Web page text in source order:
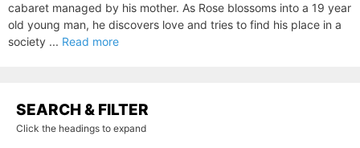
cabaret managed by his mother. As Rose blossoms into a 19 year
old young man, he discovers love and tries to find his place in a
society ... Read more
SEARCH & FILTER
Click the headings to expand